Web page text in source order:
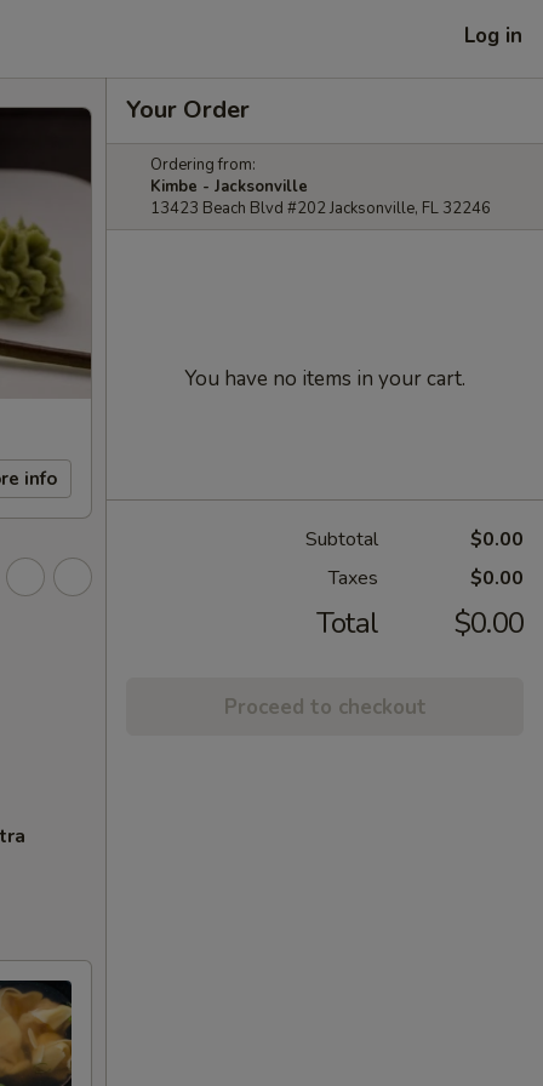
Log in
info
Your Order
Ordering from:
Kimbe - Jacksonville
13423 Beach Blvd #202 Jacksonville, FL 32246
You have no items in your cart.
Subtotal
$0.00
Taxes
$0.00
Total $0.00
Proceed to checkout